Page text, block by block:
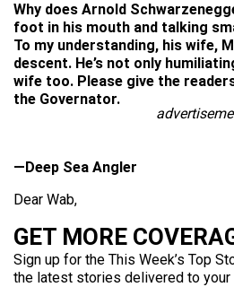
Why does Arnold
foot in his mouth and talking
To my understanding, his wife,
descent. He’s not only
wife too. Please give the
the Governator.
—Deep Sea Angler
Dear Wab,
GET MORE
Sign up for the This Week’s Top
the latest stories delivered to your